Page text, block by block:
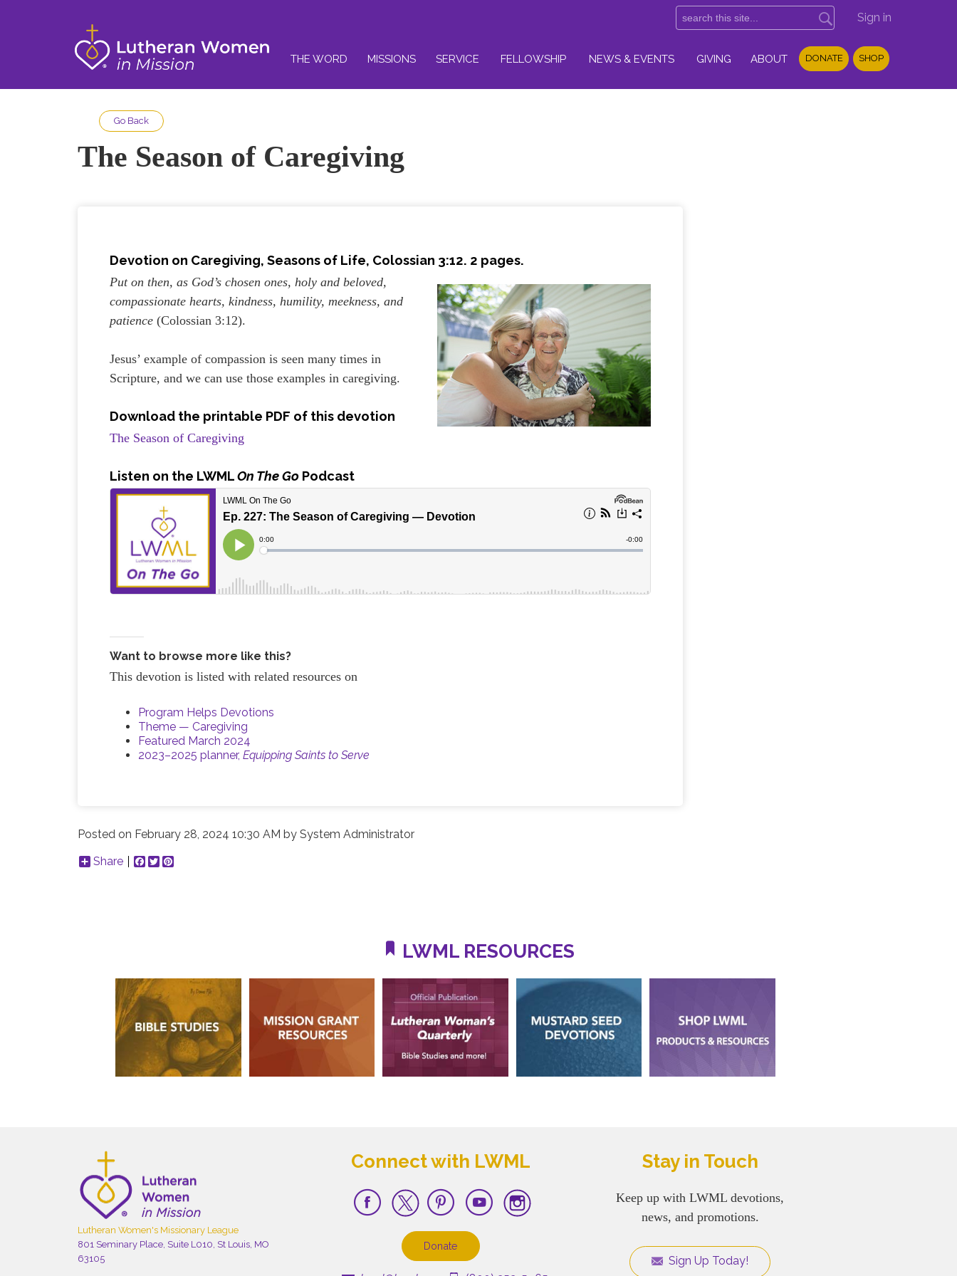
Sign in
THE WORD MISSIONS SERVICE FELLOWSHIP NEWS & EVENTS GIVING ABOUT DONATE SHOP
Go Back
The Season of Caregiving
Devotion on Caregiving, Seasons of Life, Colossian 3:12. 2 pages.
Put on then, as God’s chosen ones, holy and beloved,
compassionate hearts, kindness, humility, meekness, and
patience (Colossian 3:12).
Jesus’ example of compassion is seen many times in
Scripture, and we can use those examples in caregiving.
Download the printable PDF of this devotion
The Season of Caregiving
Listen on the LWMLOn The Go Podcast
Want to browse more like this?
This devotion is listed with related resources on
Program Helps Devotions
Theme — Caregiving
Featured March 2024
2023–2025 planner,Equipping Saints to Serve
Posted on February 28, 2024 10:30 AM bySystem Administrator
Share
Facebook
Twitter
LWML RESOURCES
Lutheran Women's Missionary League
801 Seminary Place, Suite L010, St Louis, MO
63105
Connect with LWML
Donate
Stay in Touch
Keep up with LWML devotions,
news, and promotions.
Sign Up Today!